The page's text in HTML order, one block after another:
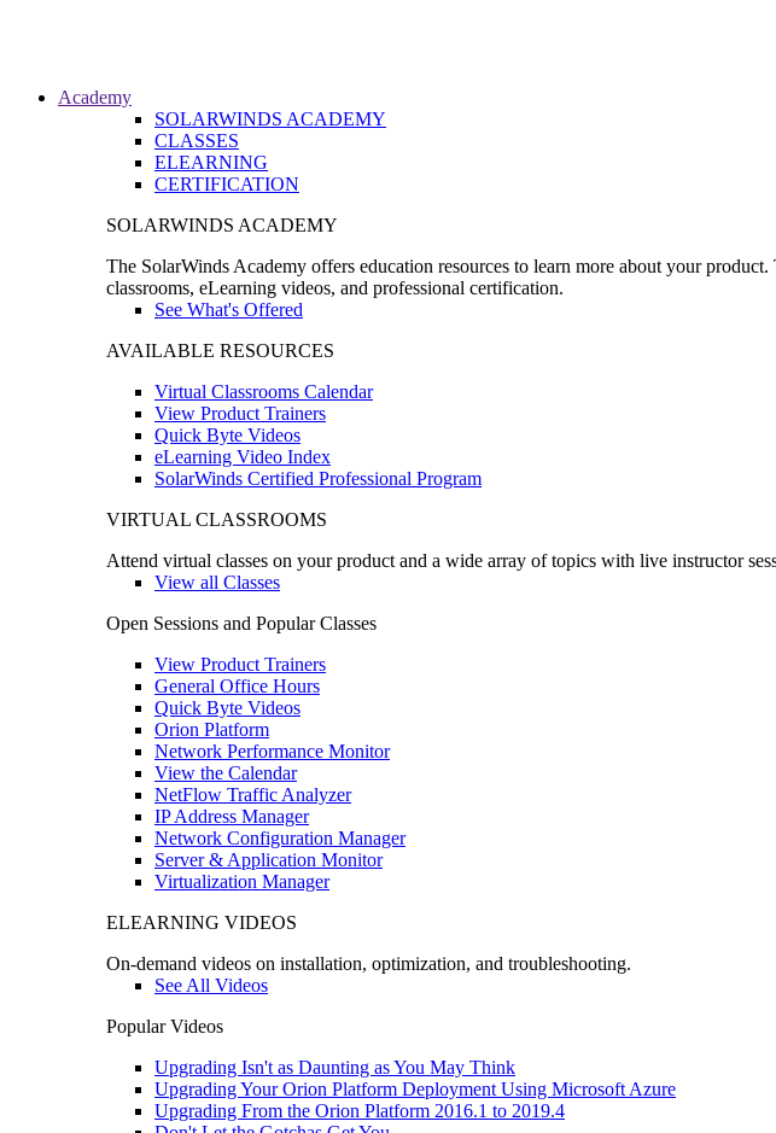
Academy
SOLARWINDS ACADEMY
CLASSES
ELEARNING
CERTIFICATION
SOLARWINDS ACADEMY
The SolarWinds Academy offers education resources to learn more about your
classrooms, eLearning videos, and professional certification.
See What's Offered
AVAILABLE RESOURCES
Virtual Classrooms Calendar
View Product Trainers
Quick Byte Videos
eLearning Video Index
SolarWinds Certified Professional Program
VIRTUAL CLASSROOMS
Attend virtual classes on your product and a wide array of topics with live instructor
View all Classes
Open Sessions and Popular Classes
View Product Trainers
General Office Hours
Quick Byte Videos
Orion Platform
Network Performance Monitor
View the Calendar
NetFlow Traffic Analyzer
IP Address Manager
Network Configuration Manager
Server & Application Monitor
Virtualization Manager
ELEARNING VIDEOS
On-demand videos on installation, optimization, and troubleshooting.
See All Videos
Popular Videos
Upgrading Isn't as Daunting as You May Think
Upgrading Your Orion Platform Deployment Using Microsoft Azure
Upgrading From the Orion Platform 2016.1 to 2019.4